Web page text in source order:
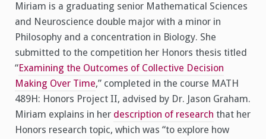
Miriam is a graduating senior Mathematical Sciences
and Neuroscience double major with a minor in
Philosophy and a concentration in Biology. She
submitted to the competition her Honors thesis titled
“Examining the Outcomes of Collective Decision
Making Over Time,” completed in the course MATH
489H: Honors Project II, advised by Dr. Jason Graham.
Miriam explains in her description of research that her
Honors research topic, which was “to explore how